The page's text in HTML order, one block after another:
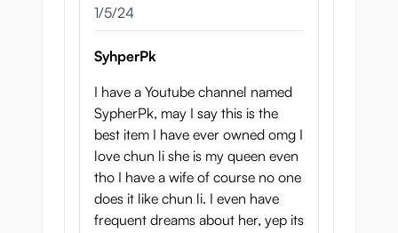
January 5, 2024
1/5/24
SyhperPk
I have a Youtube channel named
SypherPk, may I say this is the
best item I have ever owned omg I
love chun li she is my queen even
tho I have a wife of course no one
does it like chun li. I even have
frequent dreams about her, yep its